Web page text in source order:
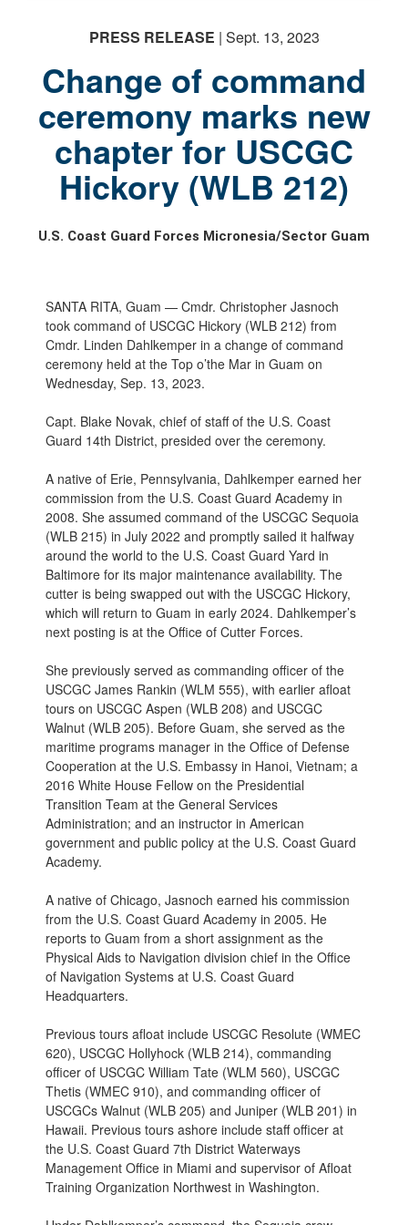
PHOTO INFORMATION
PHOTO INFORMATION
PHOTO INFORMATION
PRESS RELEASE | Sept. 13, 2023
Change of command
ceremony marks new
chapter for USCGC
Hickory (WLB 212)
U.S. Coast Guard Forces Micronesia/Sector Guam
SANTA RITA, Guam — Cmdr. Christopher Jasnoch
took command of USCGC Hickory (WLB 212) from
Cmdr. Linden Dahlkemper in a change of command
ceremony held at the Top o’the Mar in Guam on
Wednesday, Sep. 13, 2023.
Capt. Blake Novak, chief of staff of the U.S. Coast
Guard 14th District, presided over the ceremony.
A native of Erie, Pennsylvania, Dahlkemper earned her
commission from the U.S. Coast Guard Academy in
2008. She assumed command of the USCGC Sequoia
(WLB 215) in July 2022 and promptly sailed it halfway
around the world to the U.S. Coast Guard Yard in
Baltimore for its major maintenance availability. The
cutter is being swapped out with the USCGC Hickory,
which will return to Guam in early 2024. Dahlkemper’s
next posting is at the Office of Cutter Forces.
She previously served as commanding officer of the
USCGC James Rankin (WLM 555), with earlier afloat
tours on USCGC Aspen (WLB 208) and USCGC
Walnut (WLB 205). Before Guam, she served as the
maritime programs manager in the Office of Defense
Cooperation at the U.S. Embassy in Hanoi, Vietnam; a
2016 White House Fellow on the Presidential
Transition Team at the General Services
Administration; and an instructor in American
government and public policy at the U.S. Coast Guard
Academy.
A native of Chicago, Jasnoch earned his commission
from the U.S. Coast Guard Academy in 2005. He
reports to Guam from a short assignment as the
Physical Aids to Navigation division chief in the Office
of Navigation Systems at U.S. Coast Guard
Headquarters.
Previous tours afloat include USCGC Resolute (WMEC
620), USCGC Hollyhock (WLB 214), commanding
officer of USCGC William Tate (WLM 560), USCGC
Thetis (WMEC 910), and commanding officer of
USCGCs Walnut (WLB 205) and Juniper (WLB 201) in
Hawaii. Previous tours ashore include staff officer at
the U.S. Coast Guard 7th District Waterways
Management Office in Miami and supervisor of Afloat
Training Organization Northwest in Washington.